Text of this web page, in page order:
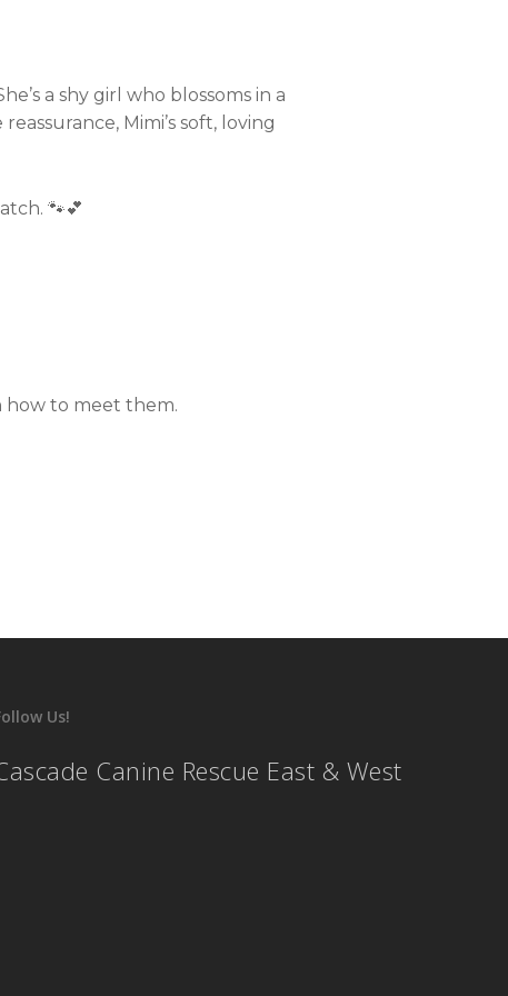
a shy girl who blossoms in a
Mimi’s soft, loving
🐾💕
how to meet them.
Us!
Canine Rescue East & West